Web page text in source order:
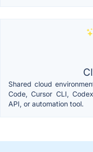
Shared cloud
Code, Cursor CLI,
API, or automation tool.